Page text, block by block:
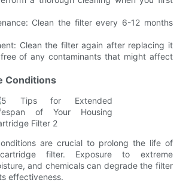
Clean the filter every 6-12 months
Clean the filter again after replacing it
of any contaminants that might affect
Conditions
are crucial to prolong the life of
filter. Exposure to extreme
and chemicals can degrade the filter
effectiveness.